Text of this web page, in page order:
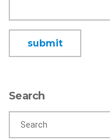
Search